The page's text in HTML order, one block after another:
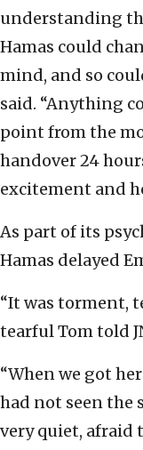
understanding
Hamas could
mind, and so
said. “Anything
point from the
handover 24
excitement and
As part of its
Hamas delayed
“It was torment,
tearful Tom told
“When we got
had not seen the
very quiet, afraid